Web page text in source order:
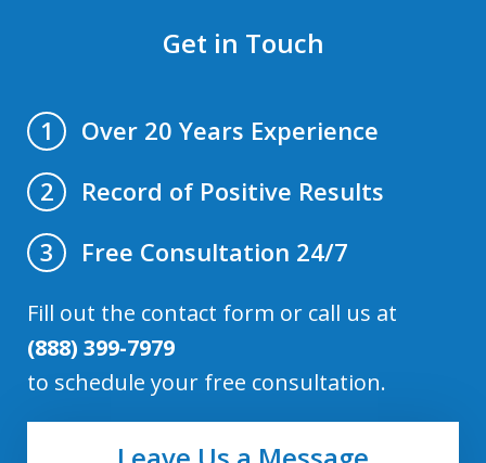
Get in Touch
1
Over 20 Years Experience
2
Record of Positive Results
3
Free Consultation 24/7
Fill out the contact form or call us at
(888) 399-7979
to schedule your free consultation.